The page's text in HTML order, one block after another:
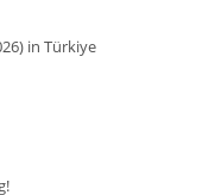
in Türkiye